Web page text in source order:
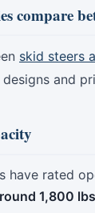
compare
skid steers
and
have rated
1,800 lbs